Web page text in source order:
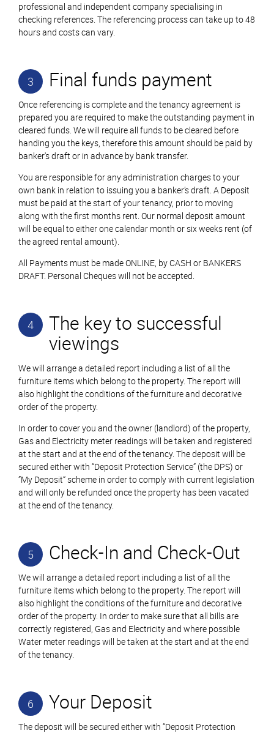
professional and independent company specialising in
checking references. The referencing process can take up to 48
hours and costs can vary.
3 Final funds payment
Once referencing is complete and the tenancy agreement is
prepared you are required to make the outstanding payment in
cleared funds. We will require all funds to be cleared before
handing you the keys, therefore this amount should be paid by
banker's draft or in advance by bank transfer.
You are responsible for any administration charges to your
own bank in relation to issuing you a banker’s draft. A Deposit
must be paid at the start of your tenancy, prior to moving
along with the first months rent. Our normal deposit amount
will be equal to either one calendar month or six weeks rent (of
the agreed rental amount).
All Payments must be made ONLINE, by CASH or BANKERS
DRAFT. Personal Cheques will not be accepted.
4
The key to successful
viewings
We will arrange a detailed report including a list of all the
furniture items which belong to the property. The report will
also highlight the conditions of the furniture and decorative
order of the property.
In order to cover you and the owner (landlord) of the property,
Gas and Electricity meter readings will be taken and registered
at the start and at the end of the tenancy. The deposit will be
secured either with “Deposit Protection Service” (the DPS) or
”My Deposit“ scheme in order to comply with current legislation
and will only be refunded once the property has been vacated
at the end of the tenancy.
5 Check-In and Check-Out
We will arrange a detailed report including a list of all the
furniture items which belong to the property. The report will
also highlight the conditions of the furniture and decorative
order of the property. In order to make sure that all bills are
correctly registered, Gas and Electricity and where possible
Water meter readings will be taken at the start and at the end
of the tenancy.
6 Your Deposit
The deposit will be secured either with “Deposit Protection